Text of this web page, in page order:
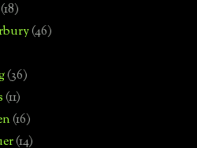
(18)
(46)
(36)
(11)
(16)
(14)